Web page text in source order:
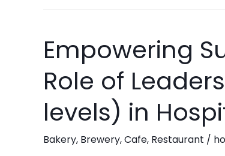
Empowering
Role of
levels) in
Bakery, Brewery,Cafe, Restaurant /
Empowering
Success:
The
Role
Leadership